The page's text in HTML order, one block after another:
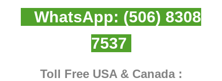
WhatsApp: (506) 8308
7537
Toll Free USA & Canada :